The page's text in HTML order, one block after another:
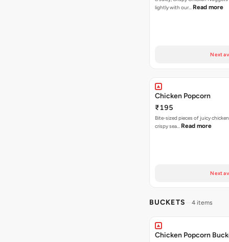
lightly with our… Read more
Next
Chicken Popcorn
₹195
Bite-sized pieces of juicy
crispy sea… Read more
Next
BUCKETS 4 items
Chicken Popcorn